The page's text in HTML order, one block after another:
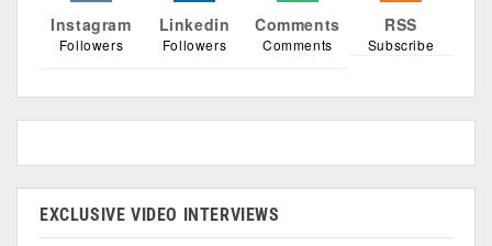
Instagram
Followers
Linkedin
Followers
Comments
Comments
RSS
Subscribe
EXCLUSIVE VIDEO INTERVIEWS